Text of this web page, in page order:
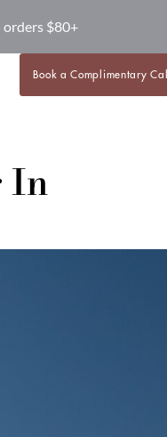
orders $80+
Book a Complimentary Call
In